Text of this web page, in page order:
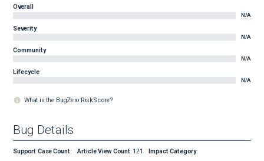
Overall
N/A
Severity
N/A
Community
N/A
Lifecycle
N/A
What is the BugZero Risk Score?
Bug Details
Support Case Count: Article View Count: 121 Impact Category: